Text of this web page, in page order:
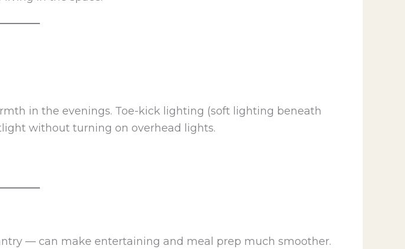
in the evenings. Toe-kick lighting (soft lighting beneath
without turning on overhead lights.
— can make entertaining and meal prep much smoother.